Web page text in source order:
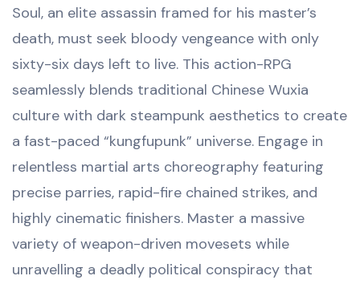
Soul, an elite assassin framed for his master’s
death, must seek bloody vengeance with only
sixty-six days left to live. This action-RPG
seamlessly blends traditional Chinese Wuxia
culture with dark steampunk aesthetics to create
a fast-paced “kungfupunk” universe. Engage in
relentless martial arts choreography featuring
precise parries, rapid-fire chained strikes, and
highly cinematic finishers. Master a massive
variety of weapon-driven movesets while
unravelling a deadly political conspiracy that